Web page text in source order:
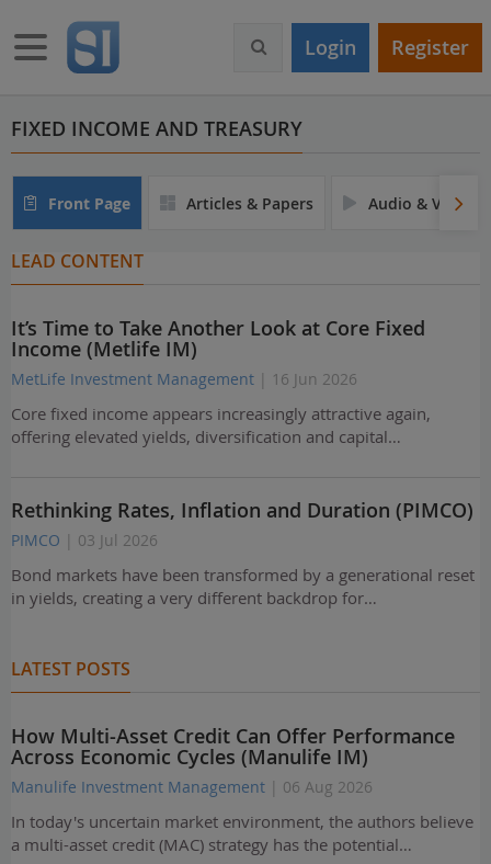
m
Toggle navigation Login Register
FIXED INCOME AND TREASURY
Front Page Articles & Papers Audio & Video
LEAD CONTENT
It’s Time to Take Another Look at Core Fixed
Income (Metlife IM)
MetLife Investment Management | 16 Jun 2026
Core fixed income appears increasingly attractive again,
offering elevated yields, diversification and capital…
Rethinking Rates, Inflation and Duration (PIMCO)
PIMCO | 03 Jul 2026
Bond markets have been transformed by a generational reset
in yields, creating a very different backdrop for…
LATEST POSTS
How Multi-Asset Credit Can Offer Performance
Across Economic Cycles (Manulife IM)
Manulife Investment Management | 06 Aug 2026
In today's uncertain market environment, the authors believe
a multi-asset credit (MAC) strategy has the potential…